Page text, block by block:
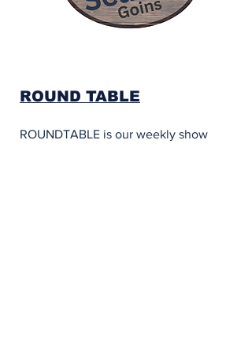
ROUND TABLE
ROUNDTABLE is our weekly show